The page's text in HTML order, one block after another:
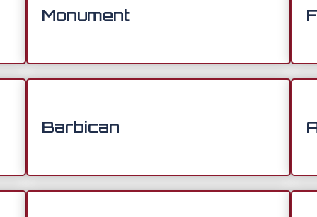
Monument
Barbican